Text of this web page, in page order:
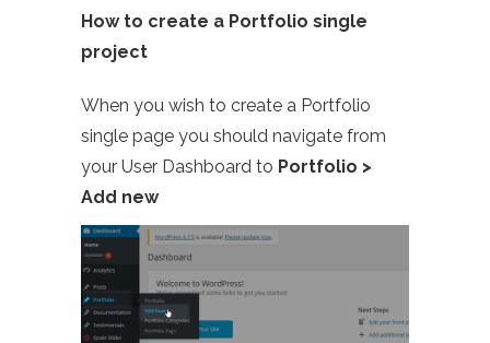
How to create a Portfolio single
project
When you wish to create a Portfolio
single page you should navigate from
your User Dashboard to Portfolio >
Add new